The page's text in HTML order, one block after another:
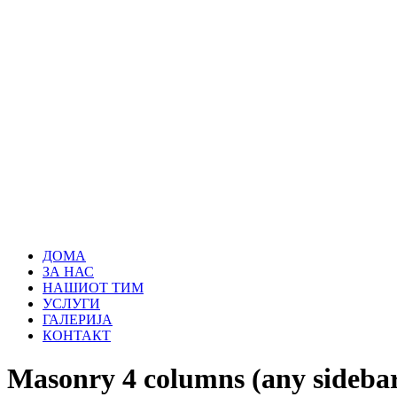
ДОМА
ЗА НАС
НАШИОТ ТИМ
УСЛУГИ
ГАЛЕРИЈА
КОНТАКТ
Masonry 4 columns (any